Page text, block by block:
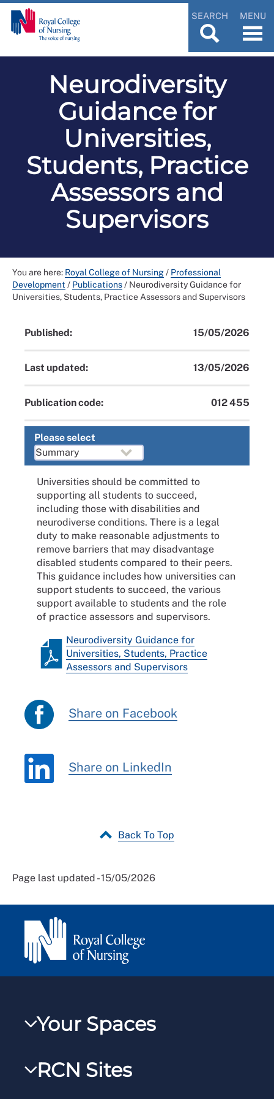
SEARCH MENU
Neurodiversity
Guidance for
Universities,
Students, Practice
Assessors and
Supervisors
You are here: Royal College of Nursing/ Professional
Development / Publications/ Neurodiversity Guidance for
Universities, Students, Practice Assessors and Supervisors
Published: 15/05/2026
Last updated: 13/05/2026
Publication code: 012 455
Please select
Universities should be committed to
supporting all students to succeed,
including those with disabilities and
neurodiverse conditions. There is a legal
duty to make reasonable adjustments to
remove barriers that may disadvantage
disabled students compared to their peers.
This guidance includes how universities can
support students to succeed, the various
support available to students and the role
of practice assessors and supervisors.
Neurodiversity Guidance for
Universities, Students, Practice
Assessors and Supervisors
Share on Facebook
Share on LinkedIn
Back To Top
Page last updated - 15/05/2026
Your Spaces
RCNXtra
RCN Sites